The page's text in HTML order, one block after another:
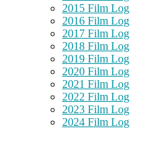
2015 Film Log
2016 Film Log
2017 Film Log
2018 Film Log
2019 Film Log
2020 Film Log
2021 Film Log
2022 Film Log
2023 Film Log
2024 Film Log